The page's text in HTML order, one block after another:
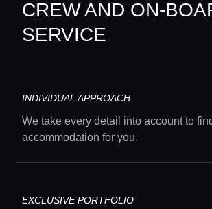
CREW AND ON-
SERVICE
INDIVIDUAL APPROACH
We take every detail into account to
accommodation for you.
EXCLUSIVE PORTFOLIO